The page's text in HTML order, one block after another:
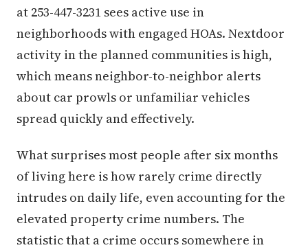
at 253-447-3231 sees active use in
neighborhoods with engaged HOAs. Nextdoor
activity in the planned communities is high,
which means neighbor-to-neighbor alerts
about car prowls or unfamiliar vehicles
spread quickly and effectively.
What surprises most people after six months
of living here is how rarely crime directly
intrudes on daily life, even accounting for the
elevated property crime numbers. The
statistic that a crime occurs somewhere in